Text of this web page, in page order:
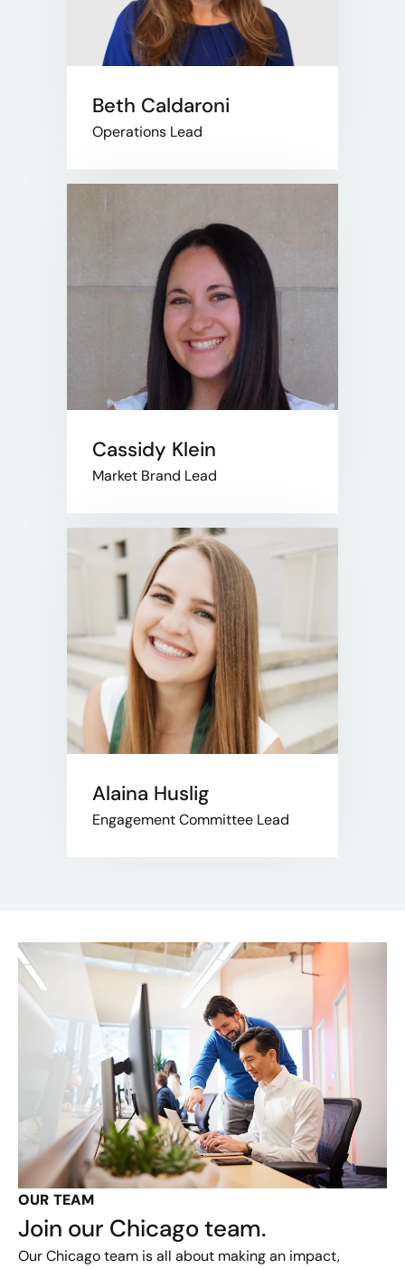
Beth Caldaroni
Operations Lead
Cassidy Klein
Market Brand Lead
Alaina Huslig
Engagement Committee Lead
OUR TEAM
Join our Chicago team.
Our Chicago team is all about making an impact,